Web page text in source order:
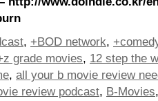
, +BOD network,
grade movies, 12 step the
, all your b movie review
review podcast, B-Movies